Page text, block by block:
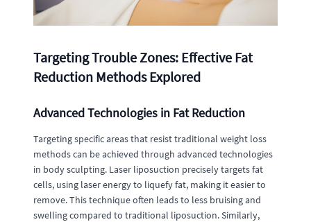
Targeting Trouble Zones: Effective Fat
Reduction Methods Explored
Advanced Technologies in Fat Reduction
Targeting specific areas that resist traditional weight loss
methods can be achieved through advanced technologies
in body sculpting. Laser liposuction precisely targets fat
cells, using laser energy to liquefy fat, making it easier to
remove. This technique often leads to less bruising and
swelling compared to traditional liposuction. Similarly,